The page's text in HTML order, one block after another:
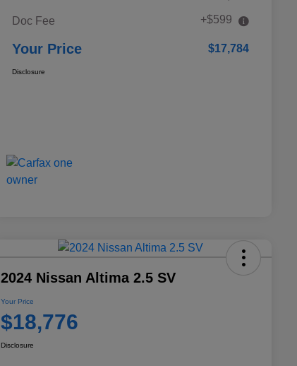
Doc Fee +$599
Your Price $17,784
Disclosure
2024 Nissan Altima 2.5 SV
Your Price
$18,776
Disclosure